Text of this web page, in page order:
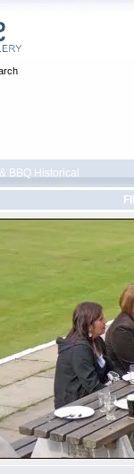
BBQ Historical